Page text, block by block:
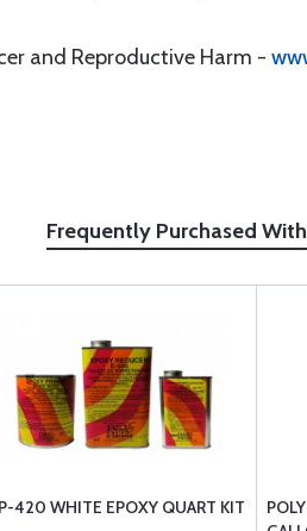
and Reproductive Harm -
Frequently Purchased With
420 WHITE EPOXY QUART KIT